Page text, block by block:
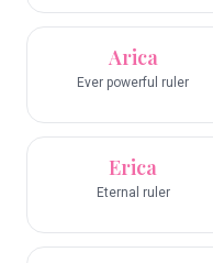
Arica
Ever powerful ruler
Erica
Eternal ruler